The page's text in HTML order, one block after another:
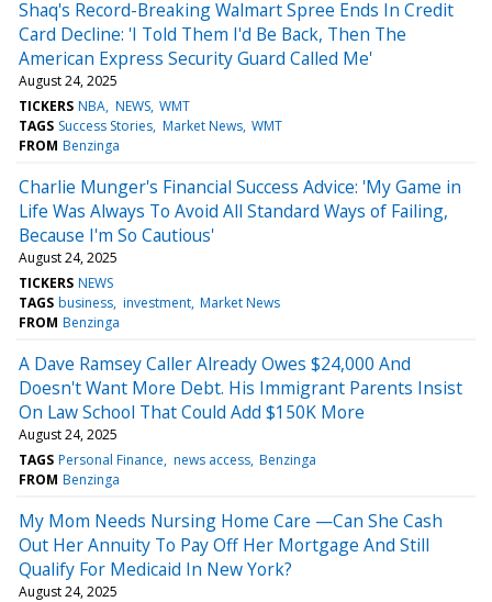
Shaq's Record-Breaking Walmart Spree Ends In Credit
Card Decline: 'I Told Them I'd Be Back, Then The
American Express Security Guard Called Me'
August 24, 2025
TICKERS NBA NEWS WMT
TAGS Success Stories Market News WMT
FROM Benzinga
Charlie Munger's Financial Success Advice: 'My Game in
Life Was Always To Avoid All Standard Ways of Failing,
Because I'm So Cautious'
August 24, 2025
TICKERS NEWS
TAGS business investment Market News
FROM Benzinga
A Dave Ramsey Caller Already Owes $24,000 And
Doesn't Want More Debt. His Immigrant Parents Insist
On Law School That Could Add $150K More
August 24, 2025
TAGS Personal Finance news access Benzinga
FROM Benzinga
My Mom Needs Nursing Home Care —Can She Cash
Out Her Annuity To Pay Off Her Mortgage And Still
Qualify For Medicaid In New York?
August 24, 2025